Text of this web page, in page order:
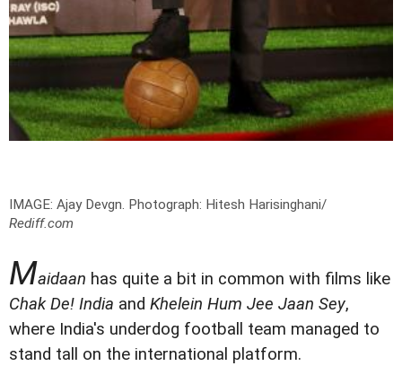
IMAGE: Ajay Devgn. Photograph: Hitesh Harisinghani/
Rediff.com
Maidaan has quite a bit in common with films like
Chak De! India and Khelein Hum Jee Jaan Sey,
where India's underdog football team managed to
stand tall on the international platform.